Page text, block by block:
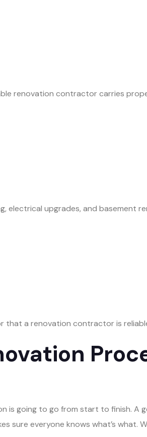
renovation contractor carries
upgrades, and basement
that a renovation contractor is
is going to go from start to finish. A
sure everyone knows what’s